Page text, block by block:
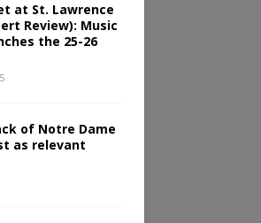
at St. Lawrence
Review): Music
the 25-26
of Notre Dame
as relevant